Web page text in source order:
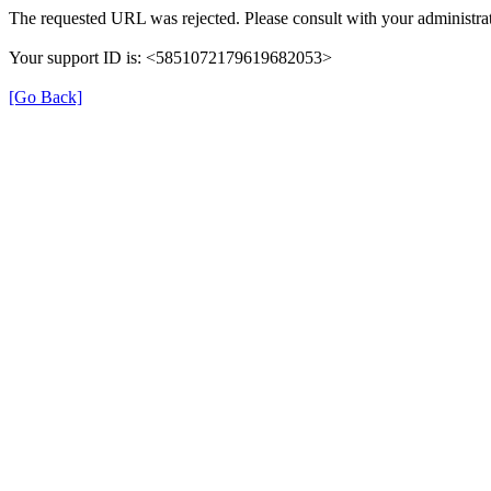
The requested URL was rejected. Please consult with your
Your support ID is: <5851072179619682053>
[Go Back]